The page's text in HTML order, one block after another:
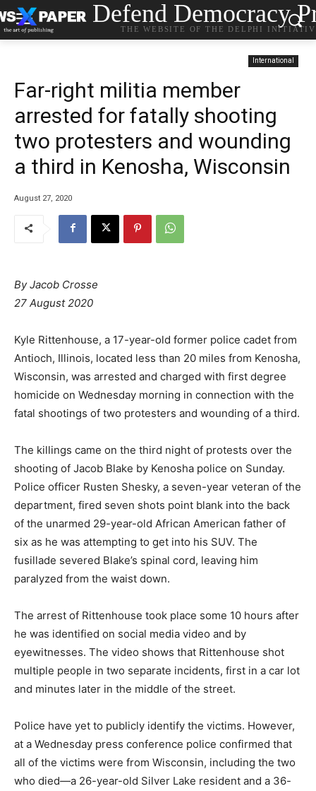
Defend Democracy
THE WEBSITE OF THE DELPHI
International
Far-right militia member
arrested for fatally shooting
two protesters and wounding
a third in Kenosha, Wisconsin
August 27, 2020
By Jacob Crosse
27 August 2020
Kyle Rittenhouse, a 17-year-old former police cadet from
Antioch, Illinois, located less than 20 miles from Kenosha,
Wisconsin, was arrested and charged with first degree
homicide on Wednesday morning in connection with the
fatal shootings of two protesters and wounding of a third.
The killings came on the third night of protests over the
shooting of Jacob Blake by Kenosha police on Sunday.
Police officer Rusten Shesky, a seven-year veteran of the
department, fired seven shots point blank into the back
of the unarmed 29-year-old African American father of
six as he was attempting to get into his SUV. The
fusillade severed Blake’s spinal cord, leaving him
paralyzed from the waist down.
The arrest of Rittenhouse took place some 10 hours after
he was identified on social media video and by
eyewitnesses. The video shows that Rittenhouse shot
multiple people in two separate incidents, first in a car lot
and minutes later in the middle of the street.
Police have yet to publicly identify the victims. However,
at a Wednesday press conference police confirmed that
all of the victims were from Wisconsin, including the two
who died—a 26-year-old Silver Lake resident and a 36-